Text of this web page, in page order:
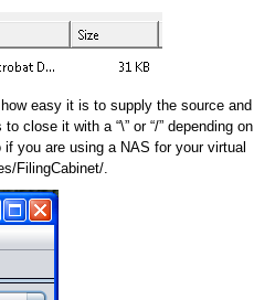
easy it is to supply the source and
close it with a “\” or “/” depending on
you are using a NAS for your virtual
FilingCabinet/.